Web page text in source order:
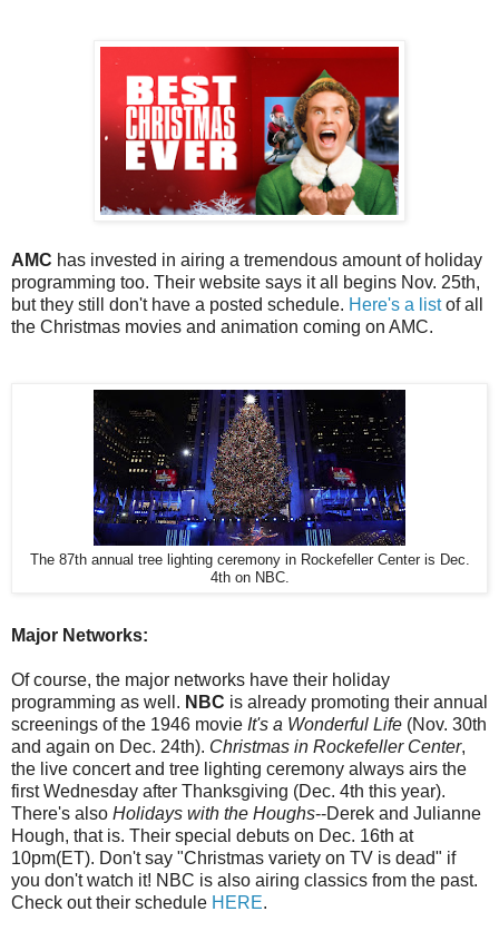
AMC has invested in airing a tremendous amount of holiday
programming too. Their website says it all begins Nov. 25th,
but they still don't have a posted schedule. Here's a listof all
the Christmas movies and animation coming on AMC.
The 87th annual tree lighting ceremony in Rockefeller Center is Dec.
4th on NBC.
Major Networks:
Of course, the major networks have their holiday
programming as well. NBC is already promoting their annual
screenings of the 1946 movie It's a Wonderful Life (Nov. 30th
and again on Dec. 24th). Christmas in Rockefeller Center,
the live concert and tree lighting ceremony always airs the
first Wednesday after Thanksgiving (Dec. 4th this year).
There's also Holidays with the Houghs--Derek and Julianne
Hough, that is. Their special debuts on Dec. 16th at
10pm(ET). Don't say "Christmas variety on TV is dead" if
you don't watch it! NBC is also airing classics from the past.
Check out their schedule HERE.